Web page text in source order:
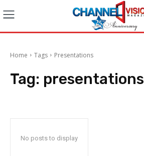
Home Tags Presentations
Tag: presentations
No posts to display